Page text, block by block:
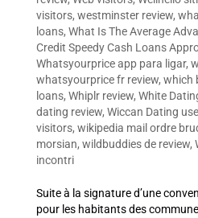
visitors, westminster review,
loans, What Is The Average
Credit Speedy Cash Loans
Whatsyourprice app para ligar,
whatsyourprice fr review, which
loans, Whiplr review, White
dating review, Wiccan Dating
visitors, wikipedia mail ordre
morsian, wildbuddies de review,
incontri
Suite à la signature d’une
pour les habitants des